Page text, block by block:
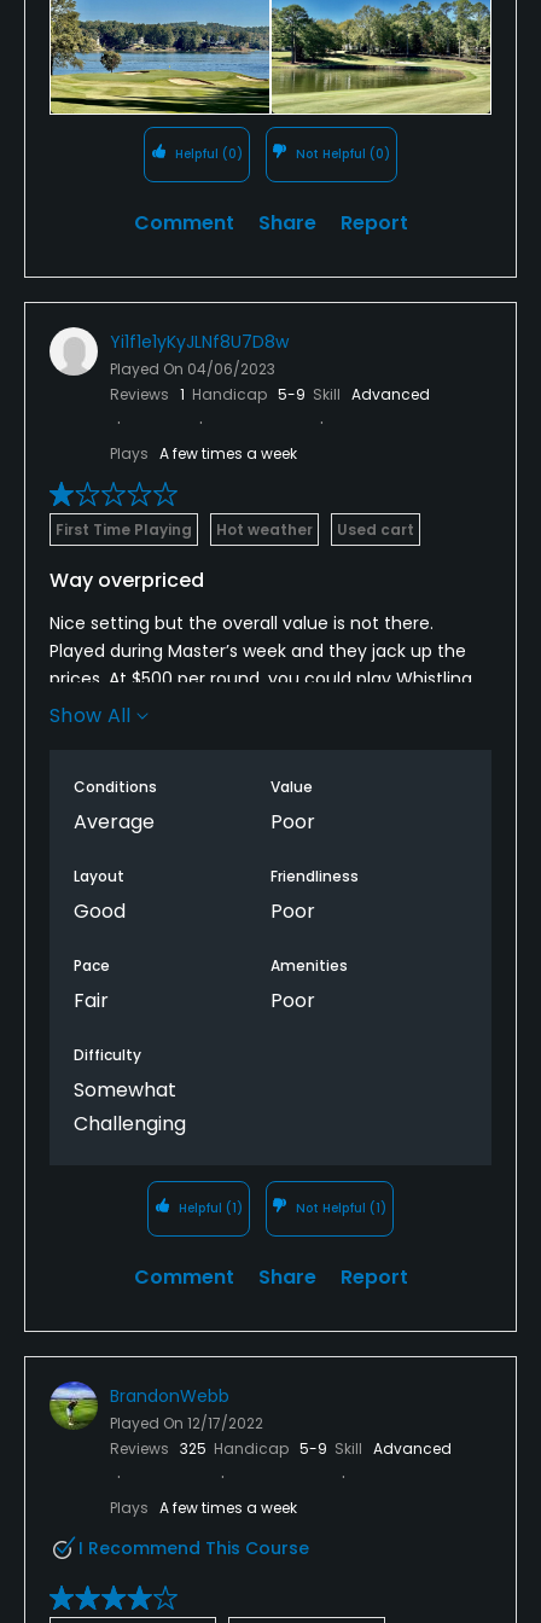
Helpful (0) Not Helpful (0)
Comment Share Report
Yi1f1e1yKyJLNf8U7D8w
Played On 04/06/2023
Reviews 1 Handicap 5-9 Skill Advanced
Plays A few times a week
First Time Playing Hot weather Used cart
Way overpriced
Nice setting but the overall value is not there.
Played during Master’s week and they jack up the
prices. At $500 per round, you could play Whistling
Straits, Pinehurst #2 even Pebble Beach for that
Low Lights:
- Grill/Food, not open in the morning.
- The starter was extremely rude!
- Tee boxes were in poor condition.
- The overall service was poor.
deliver the service.
Show All
Conditions
Average
Value
Poor
Layout
Good
Friendliness
Poor
Pace
Fair
Amenities
Poor
Difficulty
Somewhat
Challenging
Helpful (1) Not Helpful (1)
Comment Share Report
BrandonWebb
Played On 12/17/2022
Reviews 325 Handicap 5-9 Skill Advanced
Plays A few times a week
I Recommend This Course